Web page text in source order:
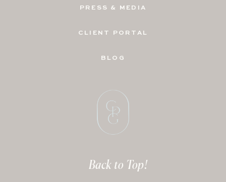
PRESS & MEDIA
CLIENT PORTAL
BLOG
Back to Top!